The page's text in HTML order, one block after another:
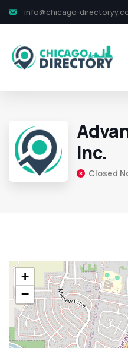
info@chicago-
Inc.
Closed
+
−